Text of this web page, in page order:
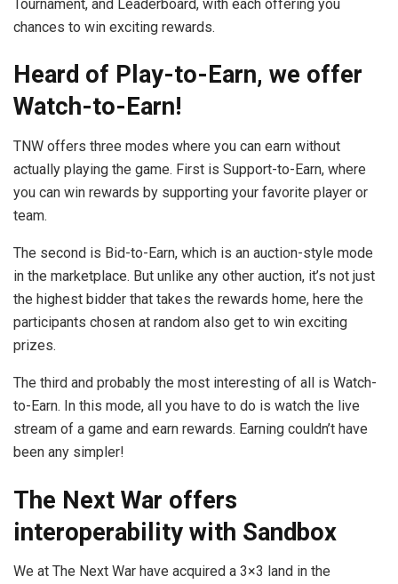
Tournament, and Leaderboard, with each offering you
chances to win exciting rewards.
Heard of Play-to-Earn, we offer
Watch-to-Earn!
TNW offers three modes where you can earn without
actually playing the game. First is Support-to-Earn, where
you can win rewards by supporting your favorite player or
team.
The second is Bid-to-Earn, which is an auction-style mode
in the marketplace. But unlike any other auction, it’s not just
the highest bidder that takes the rewards home, here the
participants chosen at random also get to win exciting
prizes.
The third and probably the most interesting of all is Watch-
to-Earn. In this mode, all you have to do is watch the live
stream of a game and earn rewards. Earning couldn’t have
been any simpler!
The Next War offers
interoperability with Sandbox
We at The Next War have acquired a 3×3 land in the